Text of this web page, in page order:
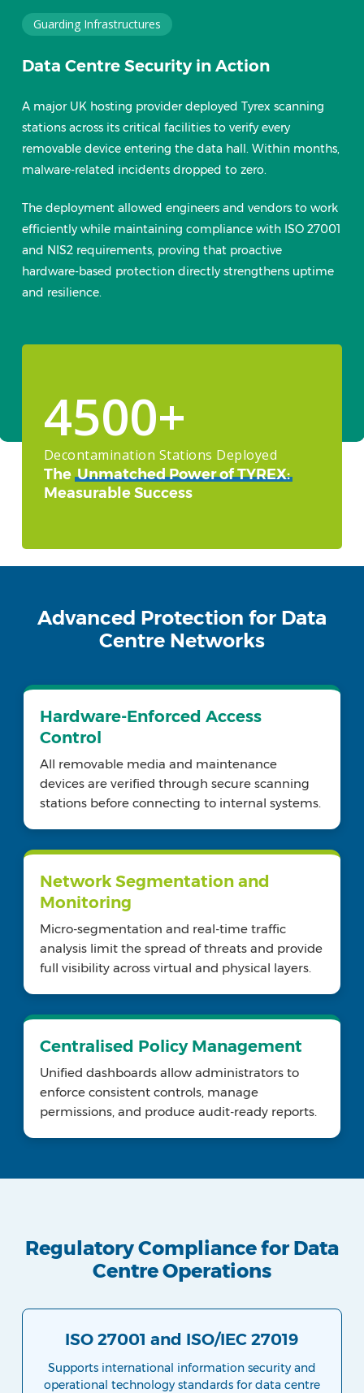
Guarding Infrastructures
Data Centre Security in Action
A major UK hosting provider deployed Tyrex scanning
stations across its critical facilities to verify every
removable device entering the data hall. Within months,
malware-related incidents dropped to zero.
The deployment allowed engineers and vendors to work
efficiently while maintaining compliance with ISO 27001
and NIS2 requirements, proving that proactive
hardware-based protection directly strengthens uptime
and resilience.
4500+
Decontamination Stations Deployed
The Unmatched Power of TYREX:
Measurable Success
Advanced Protection for Data
Centre Networks
Hardware-Enforced Access
Control
All removable media and maintenance
devices are verified through secure scanning
stations before connecting to internal systems.
Network Segmentation and
Monitoring
Micro-segmentation and real-time traffic
analysis limit the spread of threats and provide
full visibility across virtual and physical layers.
Centralised Policy Management
Unified dashboards allow administrators to
enforce consistent controls, manage
permissions, and produce audit-ready reports.
Regulatory Compliance for Data
Centre Operations
ISO 27001 and ISO/IEC 27019
Supports international information security and
operational technology standards for data centre